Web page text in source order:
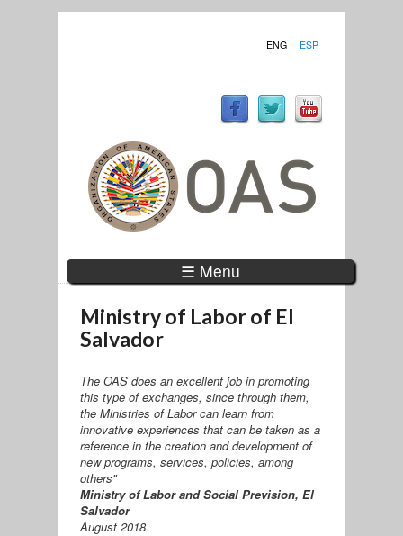
ENG ESP
☰ Menu
Ministry of Labor of El
Salvador
The OAS does an excellent job in promoting
this type of exchanges, since through them,
the Ministries of Labor can learn from
innovative experiences that can be taken as a
reference in the creation and development of
new programs, services, policies, among
others"
Ministry of Labor and Social Prevision, El
Salvador
August 2018